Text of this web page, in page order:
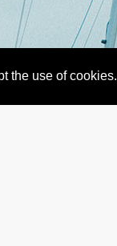
the use of cookies.